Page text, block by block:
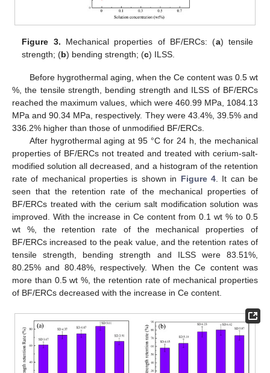
Figure 3. Mechanical properties of BF/ERCs: (a) tensile
strength; (b) bending strength; (c) ILSS.
Before hygrothermal aging, when the Ce content was 0.5 wt
%, the tensile strength, bending strength and ILSS of BF/ERCs
reached the maximum values, which were 460.99 MPa, 1084.13
MPa and 90.34 MPa, respectively. They were 43.4%, 39.5% and
336.2% higher than those of unmodified BF/ERCs.
After hygrothermal aging at 95 °C for 24 h, the mechanical
properties of BF/ERCs not treated and treated with cerium-salt-
modified solution all decreased, and a histogram of the retention
rate of mechanical properties is shown in Figure 4. It can be
seen that the retention rate of the mechanical properties of
BF/ERCs treated with the cerium salt modification solution was
improved. With the increase in Ce content from 0.1 wt % to 0.5
wt %, the retention rate of the mechanical properties of
BF/ERCs increased to the peak value, and the retention rates of
tensile strength, bending strength and ILSS were 83.51%,
80.25% and 80.48%, respectively. When the Ce content was
more than 0.5 wt %, the retention rate of mechanical properties
of BF/ERCs decreased with the increase in Ce content.